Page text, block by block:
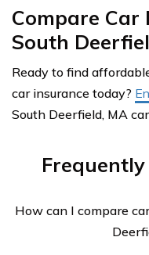
Compare Car
South
Ready to find
car insurance today?
South Deerfield, MA
How can I compare